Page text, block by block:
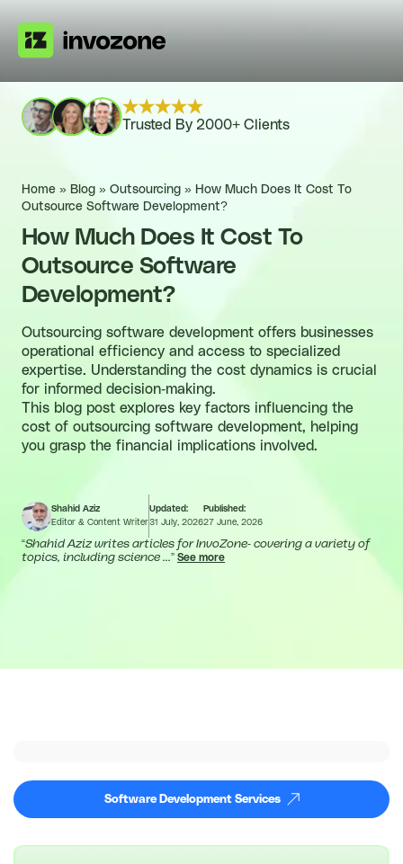
Trusted By 2000+ Clients
Home » Blog » Outsourcing » How Much Does It Cost To
Outsource Software Development?
How Much Does It Cost To
Outsource Software
Development?
Outsourcing software development offers businesses
operational efficiency and access to specialized
expertise. Understanding the cost dynamics is crucial
for informed decision-making.
This blog post explores key factors influencing the
cost of outsourcing software development, helping
you grasp the financial implications involved.
Shahid Aziz
Editor & Content Writer
Updated:
31 July, 2026
Published:
27 June, 2026
“Shahid Aziz writes articles for InvoZone- covering a variety of
topics, including science ...” See more
Software Development Services